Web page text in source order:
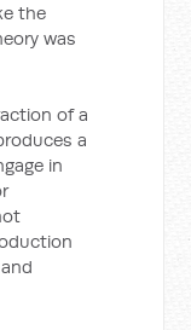
the
was
of a
a
in